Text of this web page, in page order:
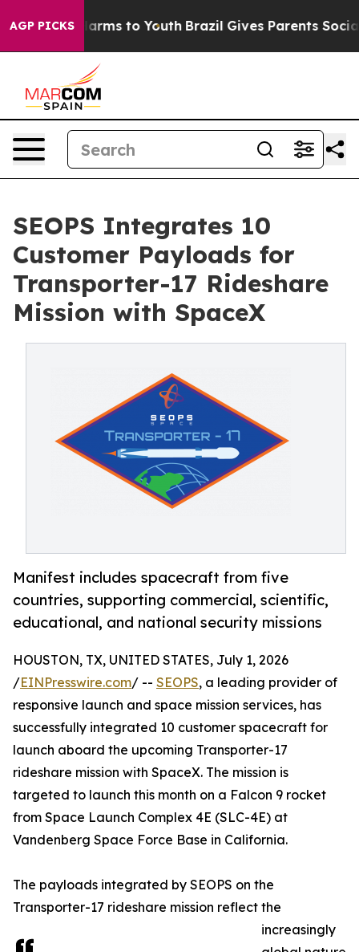
AGP PICKSHarms to Youth Brazil Gives Parents Social
SEOPS Integrates 10
Customer Payloads for
Transporter-17 Rideshare
Mission with SpaceX
Manifest includes spacecraft from five
countries, supporting commercial, scientific,
educational, and national security missions
HOUSTON, TX, UNITED STATES, July 1, 2026
/EINPresswire.com/ -- SEOPS, a leading provider of
responsive launch and space mission services, has
successfully integrated 10 customer spacecraft for
launch aboard the upcoming Transporter-17
rideshare mission with SpaceX. The mission is
targeted to launch this month on a Falcon 9 rocket
from Space Launch Complex 4E (SLC-4E) at
Vandenberg Space Force Base in California.
The payloads integrated by SEOPS on the
Transporter-17 rideshare mission reflect the
increasingly